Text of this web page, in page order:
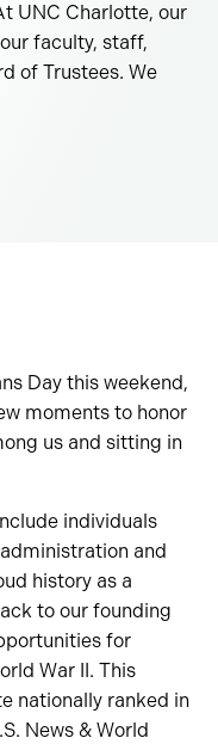
UNC Charlotte, our
faculty, staff,
of Trustees. We
Day this weekend,
moments to honor
us and sitting in
individuals
and
history as a
to our founding
for
War II. This
nationally ranked in
News & World